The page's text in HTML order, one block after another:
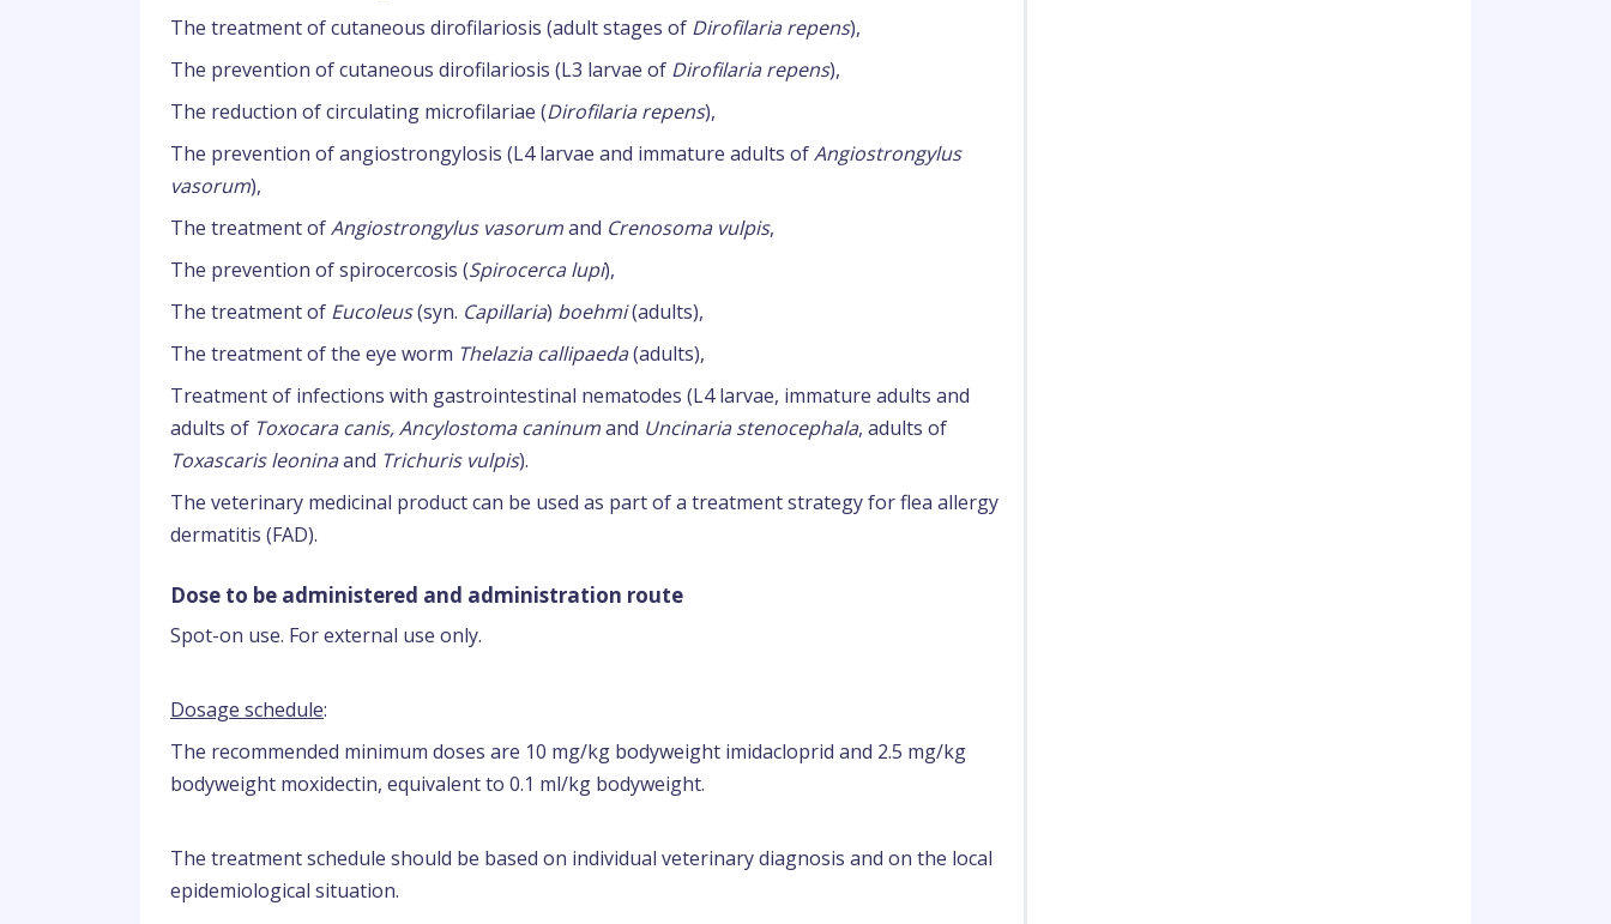
The treatment of cutaneous dirofilariosis (adult stages of Dirofilaria repens),
The prevention of cutaneous dirofilariosis (L3 larvae of Dirofilaria repens),
The reduction of circulating microfilariae (Dirofilaria repens),
The prevention of angiostrongylosis (L4 larvae and immature adults ofAngiostrongylus
vasorum),
The treatment ofAngiostrongylus vasorumand Crenosoma vulpis,
The prevention of spirocercosis (Spirocerca lupi),
The treatment of Eucoleus(syn. Capillaria) boehmi(adults),
The treatment of the eye worm Thelazia callipaeda(adults),
Treatment of infections with gastrointestinal nematodes (L4 larvae, immature adults and
adults of Toxocara canis, Ancylostoma caninumand Uncinaria stenocephala, adults of
Toxascaris leoninaand Trichuris vulpis).
The veterinary medicinal product can be used as part of a treatment strategy for flea allergy
dermatitis (FAD).
Dose to be administered and administration route
Spot-on use. For external use only.
Dosage schedule:
The recommended minimum doses are 10 mg/kg bodyweight imidacloprid and 2.5 mg/kg
bodyweight moxidectin, equivalent to 0.1 ml/kg bodyweight.
The treatment schedule should be based on individual veterinary diagnosis and on the local
epidemiological situation.